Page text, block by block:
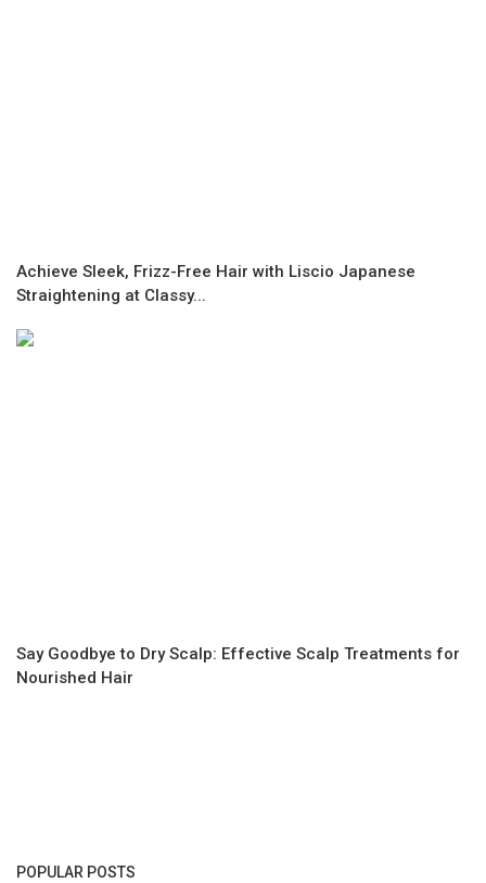
Achieve Sleek, Frizz-Free Hair with Liscio Japanese
Straightening at Classy...
Say Goodbye to Dry Scalp: Effective Scalp Treatments for
Nourished Hair
POPULAR POSTS